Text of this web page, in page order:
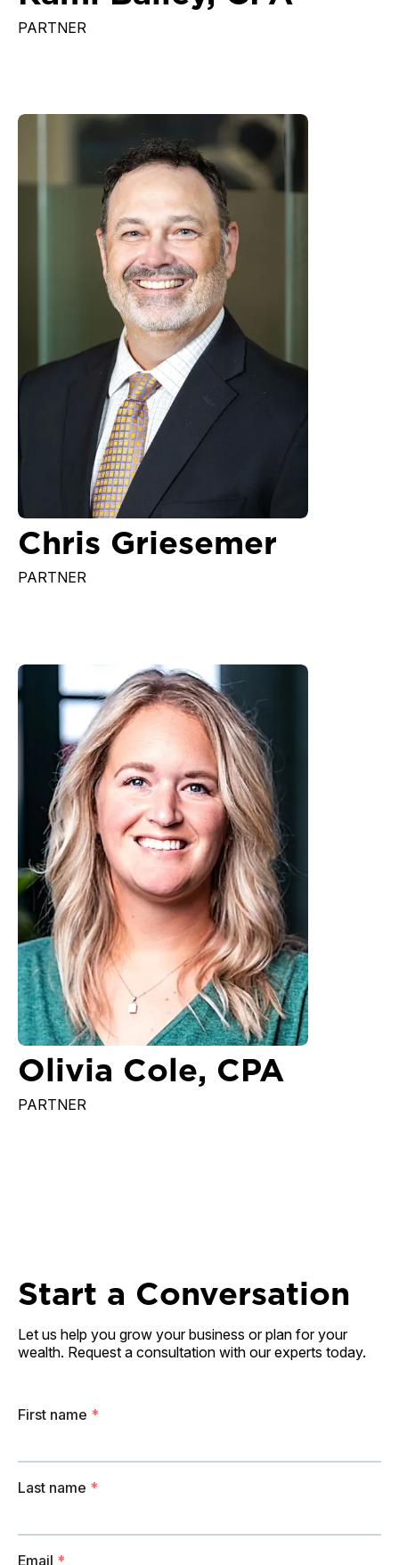
PARTNER
Chris Griesemer
PARTNER
Olivia Cole, CPA
PARTNER
Start a Conversation
Let us help you grow your business or plan for your
wealth. Request a consultation with our experts today.
First name *
Last name *
Email *